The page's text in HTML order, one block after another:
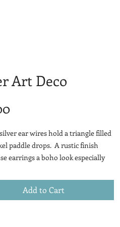
Art Deco
Price
ear wires hold a triangle filled
paddle drops. A rustic finish
earrings a boho look especially
Add to Cart